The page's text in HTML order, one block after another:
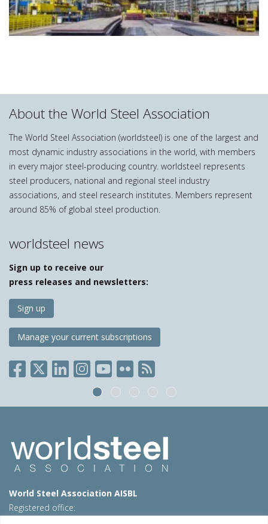
About the World Steel Association
The World Steel Association (worldsteel) is one of the largest and
most dynamic industry associations in the world, with members
in every major steel-producing country. worldsteel represents
steel producers, national and regional steel industry
associations, and steel research institutes. Members represent
around 85% of global steel production.
worldsteel news
Sign up to receive our
press releases and newsletters:
Sign up
Manage your current subscriptions
World Steel Association AISBL
Registered office: